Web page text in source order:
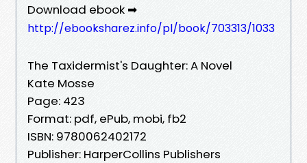
Download ebook ➡
http://ebooksharez.info/pl/book/703313/1033
The Taxidermist's Daughter: A Novel
Kate Mosse
Page: 423
Format: pdf, ePub, mobi, fb2
ISBN: 9780062402172
Publisher: HarperCollins Publishers